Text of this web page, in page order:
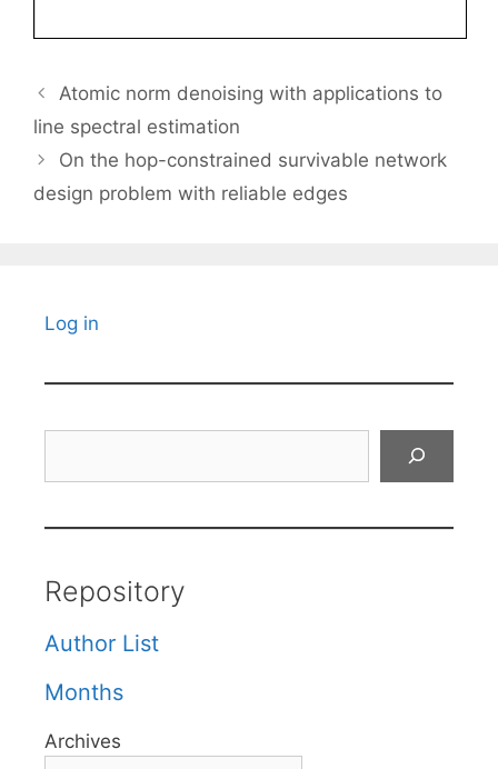
Atomic norm denoising with applications to
line spectral estimation
On the hop-constrained survivable network
design problem with reliable edges
Log in
Repository
Author List
Months
Archives